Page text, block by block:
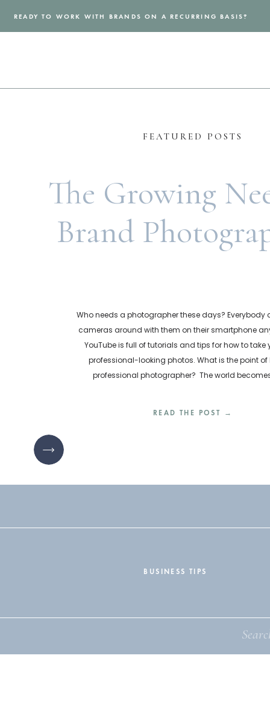
READY TO WORK WITH BRANDS ON A RECURRING BASIS?
FEATURED POSTS
READ THE POST →
Who needs a photographer these days? Everybody
cameras around with them on their smartphone
YouTube is full of tutorials and tips for how to take
professional-looking photos. What is the point of
professional photographer? The world
The Growing
Brand
BUSINESS TIPS